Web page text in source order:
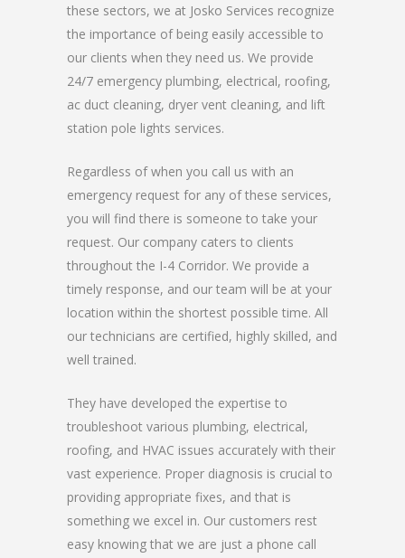
these sectors, we at Josko Services recognize
the importance of being easily accessible to
our clients when they need us. We provide
24/7 emergency plumbing, electrical, roofing,
ac duct cleaning, dryer vent cleaning, and lift
station pole lights services.
Regardless of when you call us with an
emergency request for any of these services,
you will find there is someone to take your
request. Our company caters to clients
throughout the I-4 Corridor. We provide a
timely response, and our team will be at your
location within the shortest possible time. All
our technicians are certified, highly skilled, and
well trained.
They have developed the expertise to
troubleshoot various plumbing, electrical,
roofing, and HVAC issues accurately with their
vast experience. Proper diagnosis is crucial to
providing appropriate fixes, and that is
something we excel in. Our customers rest
easy knowing that we are just a phone call